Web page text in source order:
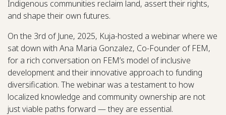
Indigenous communities reclaim land, assert their rights,
and shape their own futures.
On the 3rd of June, 2025, Kuja-hosted a webinar where we
sat down with Ana Maria Gonzalez, Co-Founder of FEM,
for a rich conversation on FEM’s model of inclusive
development and their innovative approach to funding
diversification. The webinar was a testament to how
localized knowledge and community ownership are not
just viable paths forward — they are essential.